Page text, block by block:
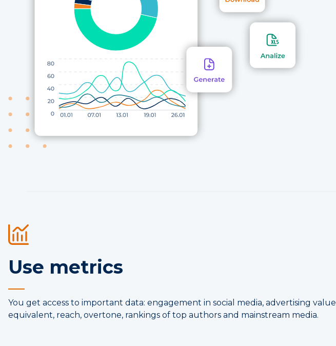
Use metrics
You get access to important data: engagement in social media, advertising value
equivalent, reach, overtone, rankings of top authors and mainstream media.